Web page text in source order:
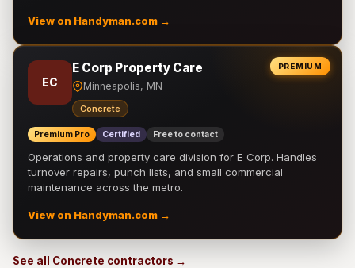
View on Handyman.com →
PREMIUM
EC
E Corp Property Care
Minneapolis, MN
Concrete
Premium Pro Certified Free to contact
Operations and property care division for E Corp. Handles
turnover repairs, punch lists, and small commercial
maintenance across the metro.
View on Handyman.com →
See all Concrete contractors →